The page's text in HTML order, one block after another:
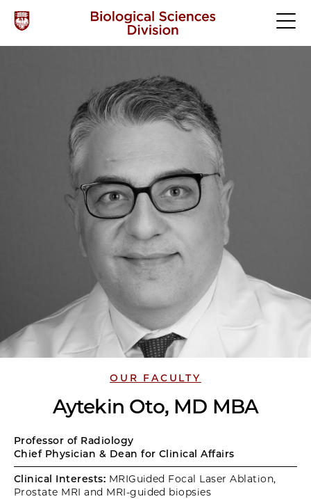
OUR FACULTY
Aytekin Oto, MD MBA
Professor of Radiology
Chief Physician & Dean for Clinical Affairs
Clinical Interests: MRIGuided Focal Laser Ablation,
Prostate MRI and MRI-guided biopsies